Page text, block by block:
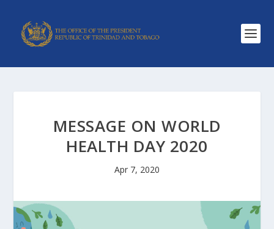
MESSAGE ON WORLD
HEALTH DAY 2020
Apr 7, 2020